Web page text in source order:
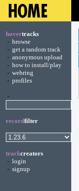
hovertracks
- browse
- get a random track
- anonymous upload
- how to install/play
- webring
- profiles
-
recordfilter
trackcreators
- login
- signup